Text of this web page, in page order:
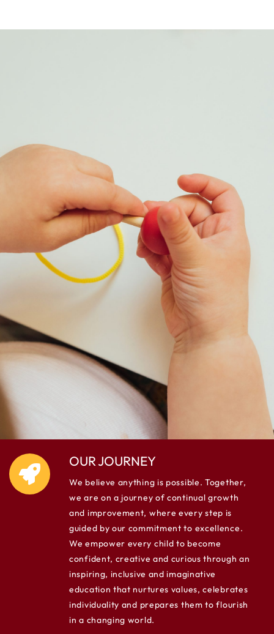
OUR JOURNEY
We believe anything is possible. Together,
we are on a journey of continual growth
and improvement, where every step is
guided by our commitment to excellence.
We empower every child to become
confident, creative and curious through an
inspiring, inclusive and imaginative
education that nurtures values, celebrates
individuality and prepares them to flourish
in a changing world.